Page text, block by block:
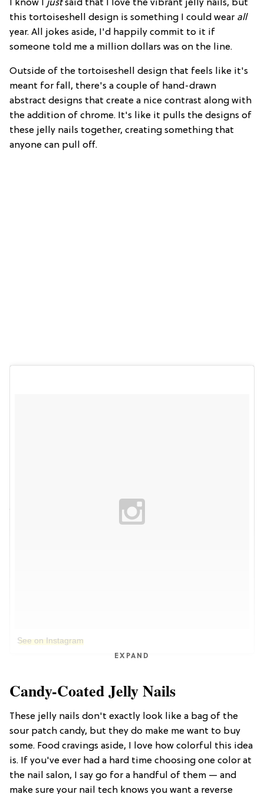
I know I justsaid that I love the vibrant jelly nails, but
this tortoiseshell design is something I could wear all
year. All jokes aside, I'd happily commit to it if
someone told me a million dollars was on the line.
Outside of the tortoiseshell design that feels like it's
meant for fall, there's a couple of hand-drawn
abstract designs that create a nice contrast along with
the addition of chrome. It's like it pulls the designs of
these jelly nails together, creating something that
anyone can pull off.
See on Instagram
EXPAND
Candy-Coated Jelly Nails
These jelly nails don't exactly look like a bag of the
sour patch candy, but they do make me want to buy
some. Food cravings aside, I love how colorful this idea
is. If you've ever had a hard time choosing one color at
the nail salon, I say go for a handful of them — and
make sure your nail tech knows you want a reverse